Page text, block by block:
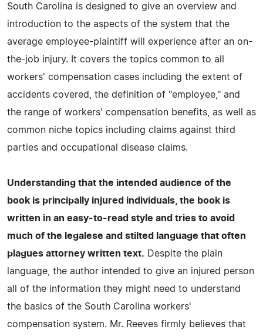
South Carolina is designed to give an overview and
introduction to the aspects of the system that the
average employee-plaintiff will experience after an on-
the-job injury. It covers the topics common to all
workers' compensation cases including the extent of
accidents covered, the definition of "employee," and
the range of workers' compensation benefits, as well as
common niche topics including claims against third
parties and occupational disease claims.
Understanding that the intended audience of the
book is principally injured individuals, the book is
written in an easy-to-read style and tries to avoid
much of the legalese and stilted language that often
plagues attorney written text. Despite the plain
language, the author intended to give an injured person
all of the information they might need to understand
the basics of the South Carolina workers'
compensation system. Mr. Reeves firmly believes that